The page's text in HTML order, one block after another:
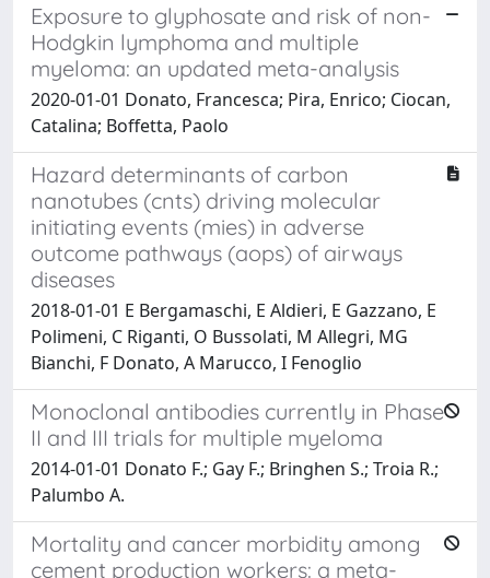
Exposure to glyphosate and risk of non-
Hodgkin lymphoma and multiple
myeloma: an updated meta-analysis
2020-01-01 Donato, Francesca; Pira, Enrico; Ciocan,
Catalina; Boffetta, Paolo
Hazard determinants of carbon
nanotubes (cnts) driving molecular
initiating events (mies) in adverse
outcome pathways (aops) of airways
diseases
2018-01-01 E Bergamaschi, E Aldieri, E Gazzano, E
Polimeni, C Riganti, O Bussolati, M Allegri, MG
Bianchi, F Donato, A Marucco, I Fenoglio
Monoclonal antibodies currently in Phase
II and III trials for multiple myeloma
2014-01-01 Donato F.; Gay F.; Bringhen S.; Troia R.;
Palumbo A.
Mortality and cancer morbidity among
cement production workers: a meta-